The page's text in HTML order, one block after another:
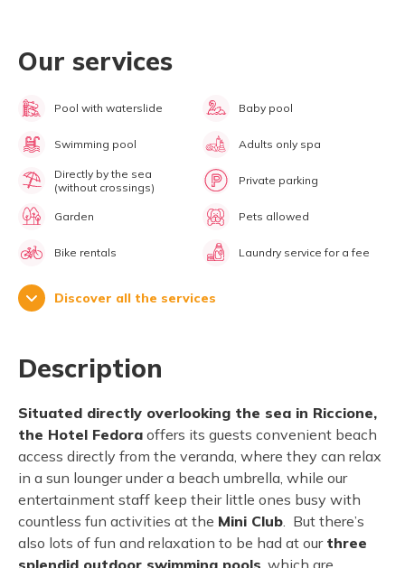
Our services
Pool with waterslide Baby pool
Swimming pool Adults only spa
Directly by the sea
(without crossings)
Private parking
Garden Pets allowed
Bike rentals Laundry service for a fee
Discover all the services
Description
Situated directly overlooking the sea in Riccione,
the Hotel Fedora offers its guests convenient beach
access directly from the veranda, where they can relax
in a sun lounger under a beach umbrella, while our
entertainment staff keep their little ones busy with
countless fun activities at the Mini Club. But there’s
also lots of fun and relaxation to be had at our three
splendid outdoor swimming pools, which are